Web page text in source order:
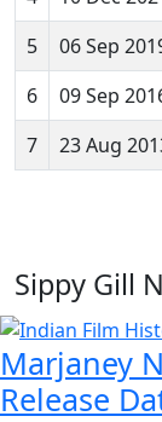
5
06 Sep
6
09 Sep
7
23 Aug
Sippy Gill
Marjaney
Release